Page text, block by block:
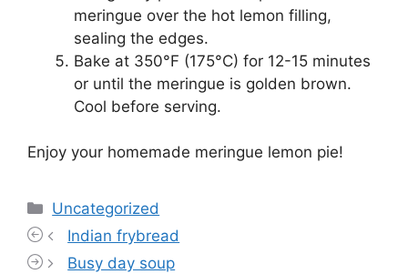
meringue over the hot lemon filling,
sealing the edges.
Bake at 350°F (175°C) for 12-15 minutes
or until the meringue is golden brown.
Cool before serving.
Enjoy your homemade meringue lemon pie!
Categories
Uncategorized
Indian frybread
Busy day soup